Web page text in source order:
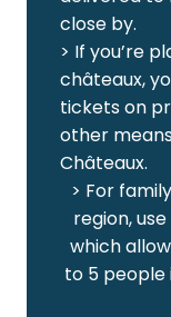
close by.
> If you’re
châteaux,
tickets on
other
Châteaux.
> For
region,
which
to 5 people